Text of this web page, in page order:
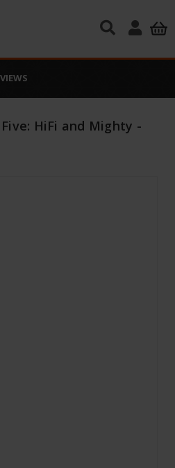
main content
Five: HiFi and Mighty -